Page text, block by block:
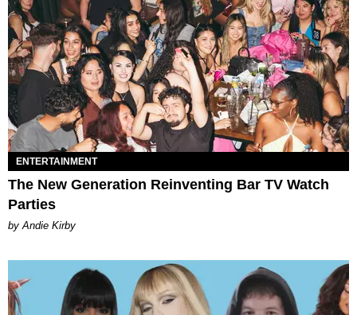
ENTERTAINMENT
The New Generation Reinventing Bar TV Watch
Parties
by Andie Kirby